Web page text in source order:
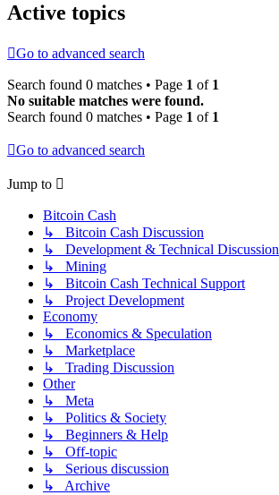
Active topics
Go to advanced search
Search found 0 matches • Page 1 of 1
No suitable matches were found.
Search found 0 matches • Page 1 of 1
Go to advanced search
Jump to
Bitcoin Cash
↳ Bitcoin Cash Discussion
↳ Development & Technical Discussion
↳ Mining
↳ Bitcoin Cash Technical Support
↳ Project Development
Economy
↳ Economics & Speculation
↳ Marketplace
↳ Trading Discussion
Other
↳ Meta
↳ Politics & Society
↳ Beginners & Help
↳ Off-topic
↳ Serious discussion
↳ Archive